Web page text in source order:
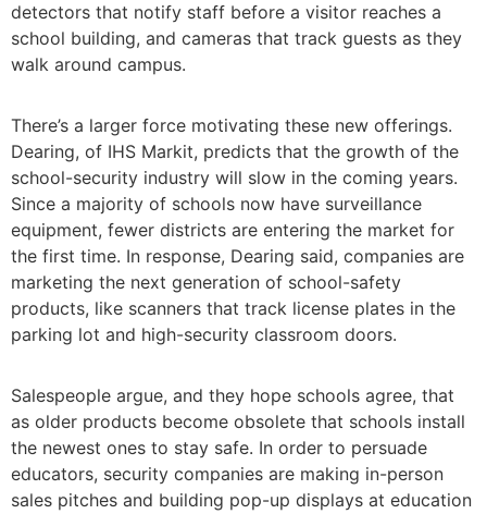
detectors that notify staff before a visitor reaches a
school building, and cameras that track guests as they
walk around campus.
There’s a larger force motivating these new offerings.
Dearing, of IHS Markit, predicts that the growth of the
school-security industry will slow in the coming years.
Since a majority of schools now have surveillance
equipment, fewer districts are entering the market for
the first time. In response, Dearing said, companies are
marketing the next generation of school-safety
products, like scanners that track license plates in the
parking lot and high-security classroom doors.
Salespeople argue, and they hope schools agree, that
as older products become obsolete that schools install
the newest ones to stay safe. In order to persuade
educators, security companies are making in-person
sales pitches and building pop-up displays at education